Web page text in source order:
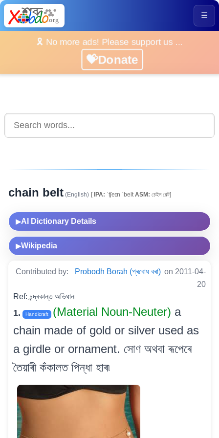
☰
🎗️ No more ads! Please support us ...
💝Donate
chain belt (English) [IPA: ˈtʃeɪn ˈbeltASM: চেইন বেল্ট]
▶AI Dictionary Details
▶Wikipedia
Contributed by: Probodh Borah (প্ৰবোধ বৰা) on 2011-04-
20
Ref: চন্দ্ৰকান্ত অভিধান
1. Handicraft (Material Noun-Neuter) a
chain made of gold or silver used as
a girdle or ornament. সোণ অথবা ৰূপেৰে
তৈয়াৰী কঁকালত পিন্ধা হাৰ৷